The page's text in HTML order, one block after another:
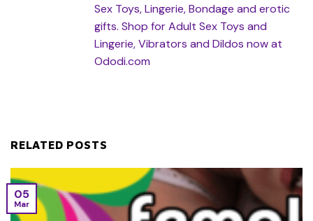
Sex Toys, Lingerie, Bondage and erotic
gifts. Shop for Adult Sex Toys and
Lingerie, Vibrators and Dildos now at
Ododi.com
RELATED POSTS
05
Mar